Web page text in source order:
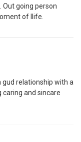
Out going person
of llife.
gud relationship with a
caring and sincare